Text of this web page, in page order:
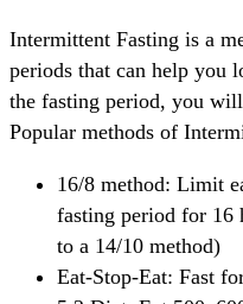
Intermittent Fasting is a
periods that can help you
the fasting period, you
Popular methods of
16/8 method: Limit
fasting period for 16
to a 14/10 method)
Eat-Stop-Eat: Fast